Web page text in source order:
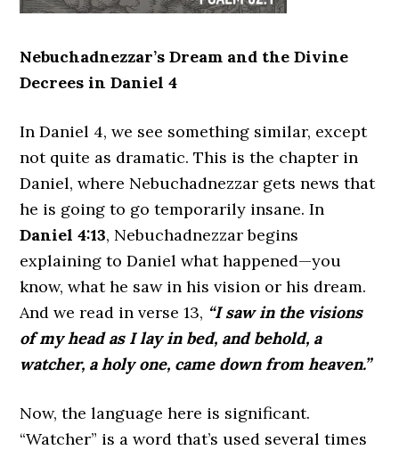
Nebuchadnezzar’s Dream and the Divine
Decrees in Daniel 4
In Daniel 4, we see something similar, except
not quite as dramatic. This is the chapter in
Daniel, where Nebuchadnezzar gets news that
he is going to go temporarily insane. In
Daniel 4:13, Nebuchadnezzar begins
explaining to Daniel what happened—you
know, what he saw in his vision or his dream.
And we read in verse 13, “I saw in the visions
of my head as I lay in bed, and behold, a
watcher, a holy one, came down from heaven.”
Now, the language here is significant.
“Watcher” is a word that’s used several times